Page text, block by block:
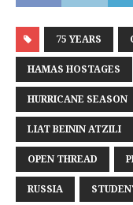
75 YEARS
HAMAS HOSTAGES
HURRICANE SEASON
LIAT BEININ ATZILI
OPEN THREAD
RUSSIA